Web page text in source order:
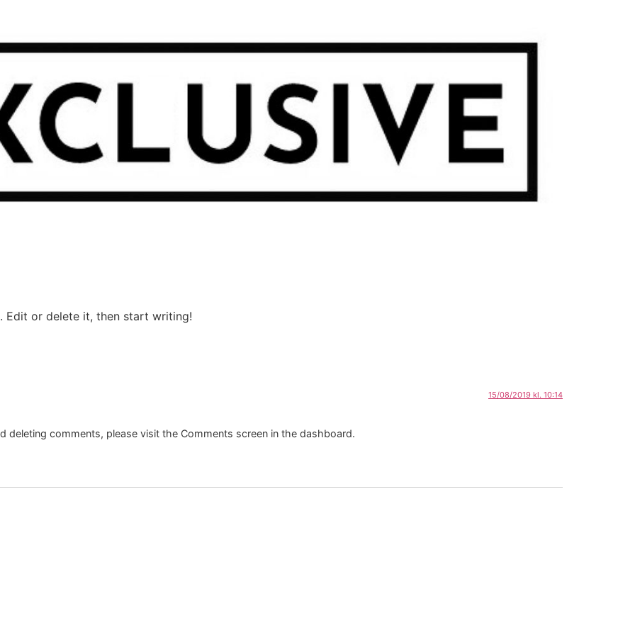
Edit or delete it, then start writing!
15/08/2019 kl. 10:14
deleting comments, please visit the Comments screen in the dashboard.